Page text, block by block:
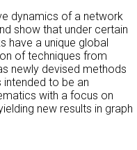
dynamics of a network
show that under certain
have a unique global
of techniques from
newly devised methods
intended to be an
with a focus on
new results in graph